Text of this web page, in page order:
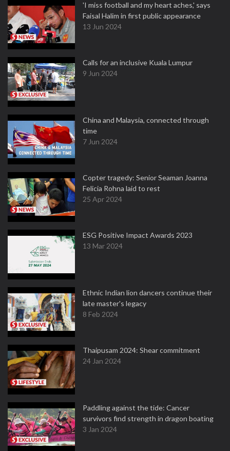
'I miss football and my heart aches,' says
Faisal Halim in first public appearance
13 Jun 2024
Calls for an inclusive Kuala Lumpur
9 Jun 2024
China and Malaysia, connected through
time
7 Jun 2024
Copter tragedy: Senior Seaman Joanna
Felicia Rohna laid to rest
25 Apr 2024
ESG Positive Impact Awards 2023
13 Mar 2024
Ethnic Indian lion dancers continue their
late master's legacy
8 Feb 2024
Thaipusam 2024: Shear commitment
24 Jan 2024
Paddling against the tide: Cancer
survivors find strength in dragon boating
3 Jan 2024